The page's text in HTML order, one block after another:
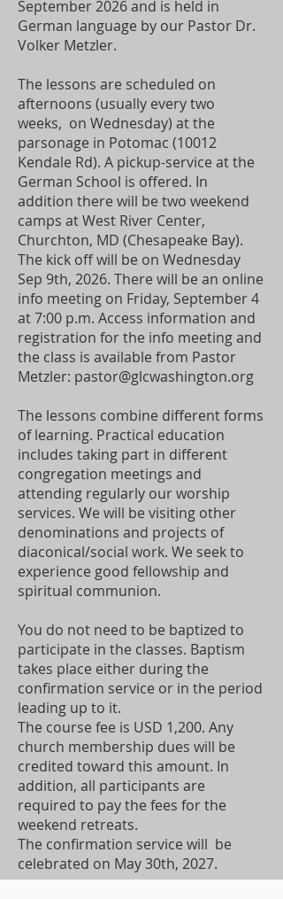
September 2026 and is held in
German language by our Pastor Dr.
Volker Metzler.
The lessons are scheduled on
afternoons (usually every two
weeks, on Wednesday) at the
parsonage in Potomac (10012
Kendale Rd). A pickup-service at the
German School is offered. In
addition there will be two weekend
camps at West River Center,
Churchton, MD (Chesapeake Bay).
The kick off will be on Wednesday
Sep 9th, 2026. There will be an online
info meeting on Friday, September 4
at 7:00 p.m. Access information and
registration for the info meeting and
the class is available from Pastor
Metzler: pastor@glcwashington.org
The lessons combine different forms
of learning. Practical education
includes taking part in different
congregation meetings and
attending regularly our worship
services. We will be visiting other
denominations and projects of
diaconical/social work. We seek to
experience good fellowship and
spiritual communion.
You do not need to be baptized to
participate in the classes. Baptism
takes place either during the
confirmation service or in the period
leading up to it.
The course fee is USD 1,200. Any
church membership dues will be
credited toward this amount. In
addition, all participants are
required to pay the fees for the
weekend retreats.
The confirmation service will be
celebrated on May 30th, 2027.